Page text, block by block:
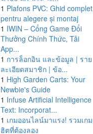
1 Plafons PVC: Ghid complet
pentru alegere și montaj
1 IWIN – Cổng Game Đổi
Thưởng Chính Thức, Tải
App...
1 การล็อกอิน และข้อมูล | ราย
ละเอียดสมาชิก | ข้อ...
1 High Garden Carts: Your
Newbie's Guide
1 Infuse Artificial Intelligence
Text: Incorporat...
1 เกมออนไลน์มาแรง! รวมเกม
ฮิตที่ต้องลอง